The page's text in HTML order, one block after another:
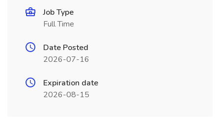
Job Type
Full Time
Date Posted
2026-07-16
Expiration date
2026-08-15